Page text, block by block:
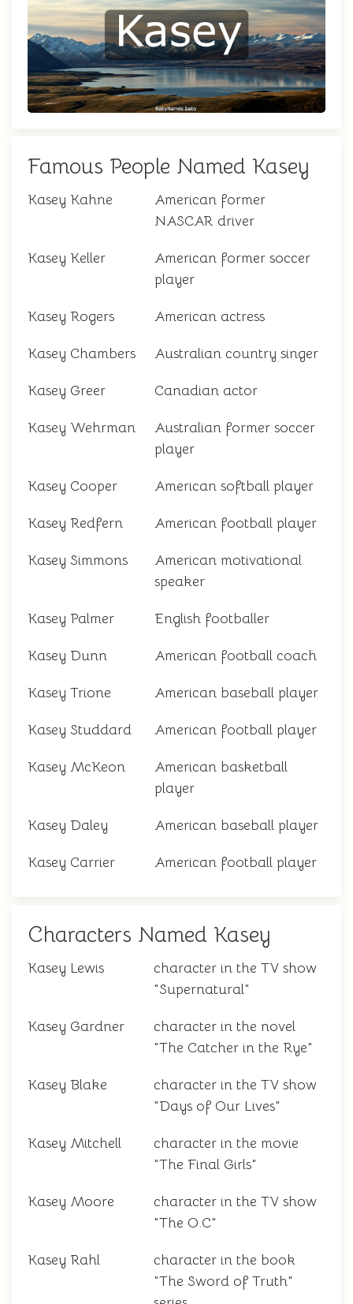
Famous People Named Kasey
Kasey Kahne
American former
NASCAR driver
Kasey Keller
American former soccer
player
Kasey Rogers American actress
Kasey Chambers Australian country singer
Kasey Greer Canadian actor
Kasey Wehrman
Australian former soccer
player
Kasey Cooper American softball player
Kasey Redfern American football player
Kasey Simmons
American motivational
speaker
Kasey Palmer English footballer
Kasey Dunn American football coach
Kasey Trione American baseball player
Kasey Studdard American football player
Kasey McKeon
American basketball
player
Kasey Daley American baseball player
Kasey Carrier American football player
Characters Named Kasey
Kasey Lewis
character in the TV show
"Supernatural"
Kasey Gardner
character in the novel
"The Catcher in the Rye"
Kasey Blake
character in the TV show
"Days of Our Lives"
Kasey Mitchell
character in the movie
"The Final Girls"
Kasey Moore
character in the TV show
"The O.C"
Kasey Rahl
character in the book
"The Sword of Truth"